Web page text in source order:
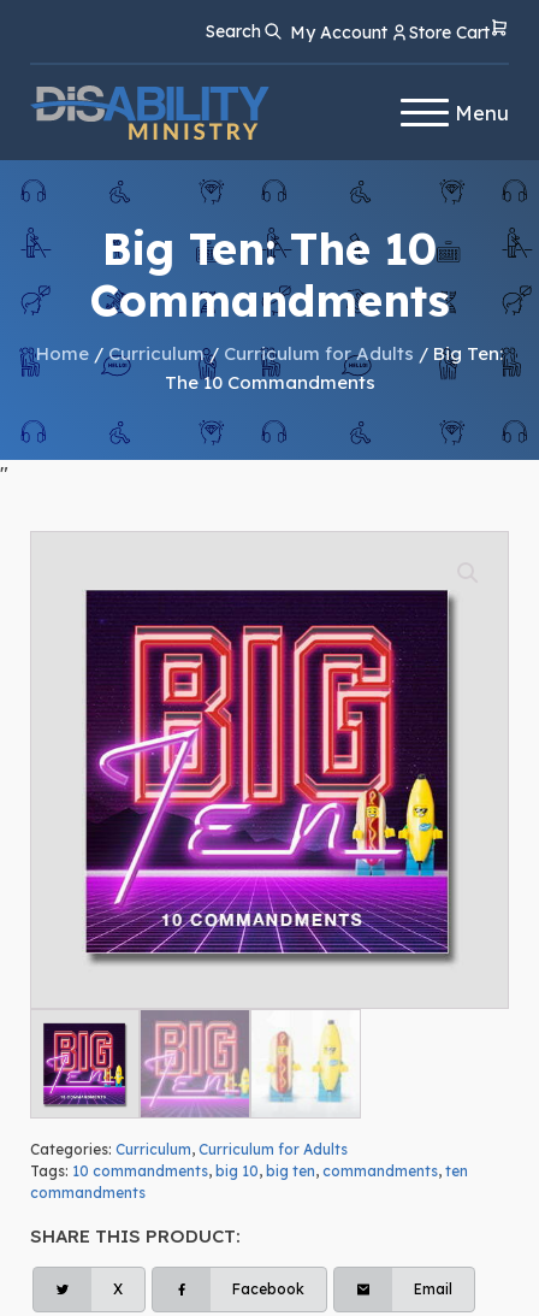
Content
navigation
Search My Account Store Cart
Menu
Big Ten: The 10
Commandments
Home /Curriculum/ Curriculum for Adults / Big Ten:
The 10 Commandments
"
Categories: Curriculum, Curriculum for Adults
Tags: 10 commandments, big 10, big ten, commandments, ten
commandments
SHARE THIS PRODUCT:
X Facebook Email